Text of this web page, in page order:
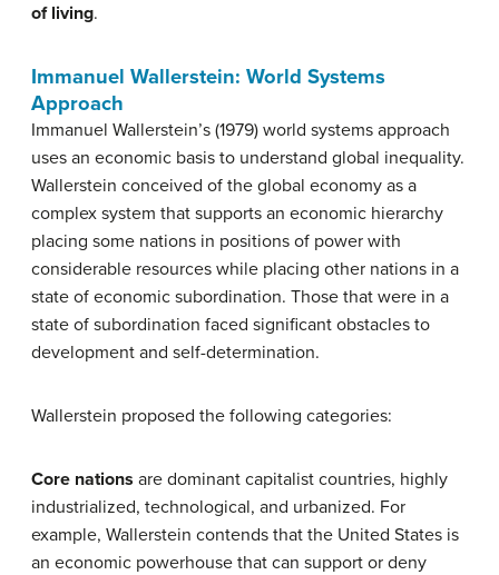
of living.
Immanuel Wallerstein: World Systems
Approach
Immanuel Wallerstein’s (1979) world systems approach
uses an economic basis to understand global inequality.
Wallerstein conceived of the global economy as a
complex system that supports an economic hierarchy
placing some nations in positions of power with
considerable resources while placing other nations in a
state of economic subordination. Those that were in a
state of subordination faced significant obstacles to
development and self-determination.
Wallerstein proposed the following categories:
Core nations are dominant capitalist countries, highly
industrialized, technological, and urbanized. For
example, Wallerstein contends that the United States is
an economic powerhouse that can support or deny